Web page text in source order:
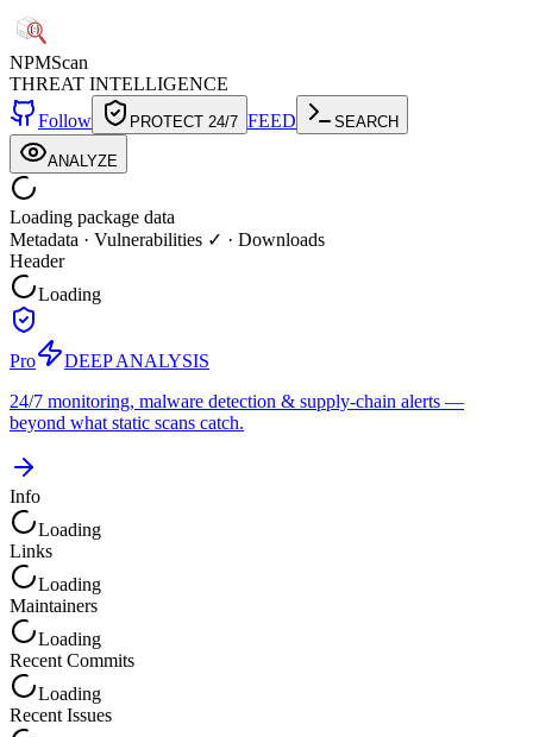
NPMScan
THREAT INTELLIGENCE
Follow
PROTECT 24/7 FEED SEARCH
ANALYZE
Loading package data
Metadata · Vulnerabilities ✓ · Downloads
Header
Loading
Pro
DEEP ANALYSIS
24/7 monitoring, malware detection & supply-chain alerts —
beyond what static scans catch.
Info
Loading
Links
Loading
Maintainers
Loading
Recent Commits
Loading
Recent Issues